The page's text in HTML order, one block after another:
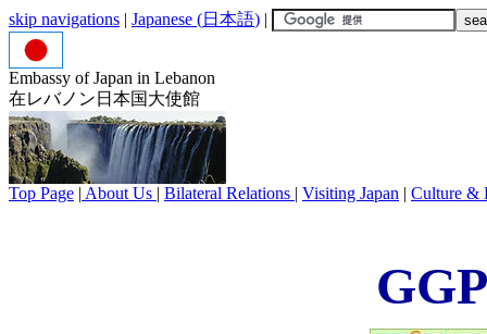
skip navigations | Japanese (日本語) |
Embassy of Japan in Lebanon
在レバノン日本国大使館
Top Page | About Us | Bilateral Relations | Visiting Japan | Culture &